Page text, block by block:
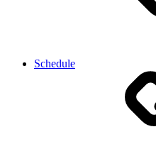
Schedule